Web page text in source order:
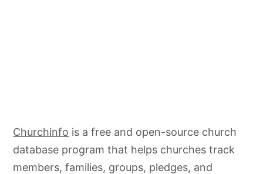
Churchinfo is a free and open-source church
database program that helps churches track
members, families, groups, pledges, and